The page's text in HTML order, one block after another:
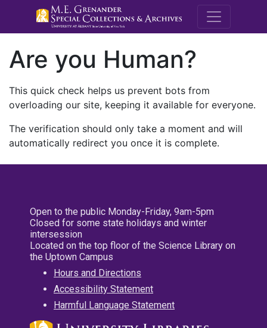
M.E.
Are you Human?
This quick check helps us prevent bots from
overloading our site, keeping it available for everyone.
The verification should only take a moment and will
automatically redirect you once it is complete.
Open to the public Monday-Friday, 9am-5pm
Closed for some state holidays and winter
intersession
Located on the top floor of the Science Library on
the Uptown Campus
Hours and Directions
Accessibility Statement
Harmful Language Statement